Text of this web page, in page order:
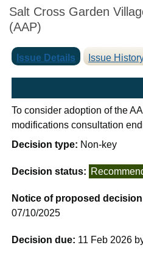
Salt Cross Garden
(AAP)
Issue Details Issue
To consider adoption of the
modifications consultation
Decision type: Non-key
Decision status:
Notice of proposed
07/10/2025
Decision due: 11 Feb 2026